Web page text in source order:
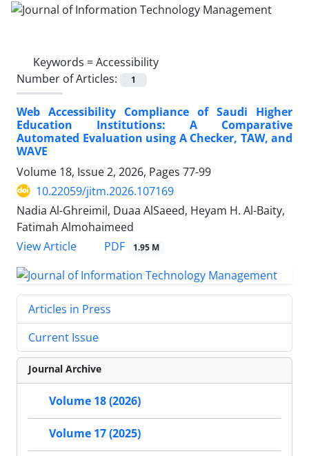
Keywords =Accessibility
Number of Articles:
1
Web Accessibility Compliance of Saudi Higher
Education Institutions: A Comparative
Automated Evaluation using A Checker, TAW, and
WAVE
Volume 18, Issue 2, 2026, Pages 77-99
10.22059/jitm.2026.107169
Nadia Al-Ghreimil, Duaa AlSaeed, Heyam H. Al-Baity,
Fatimah Almohaimeed
View Article
PDF 1.95 M
Articles in Press
Current Issue
Journal Archive
Volume 18 (2026)
Volume 17 (2025)